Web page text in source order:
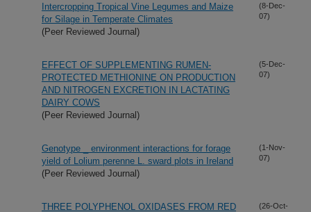
Intercropping Tropical Vine Legumes and Maize
for Silage in Temperate Climates
(Peer Reviewed Journal)
(8-Dec-
07)
EFFECT OF SUPPLEMENTING RUMEN-
PROTECTED METHIONINE ON PRODUCTION
AND NITROGEN EXCRETION IN LACTATING
DAIRY COWS
(Peer Reviewed Journal)
(5-Dec-
07)
Genotype _ environment interactions for forage
yield of Lolium perenne L. sward plots in Ireland
(Peer Reviewed Journal)
(1-Nov-
07)
THREE POLYPHENOL OXIDASES FROM RED
(26-Oct-